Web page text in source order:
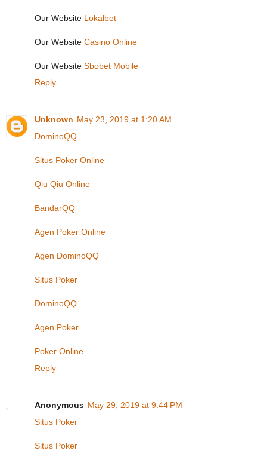
Our Website Lokalbet
Our Website Casino Online
Our Website Sbobet Mobile
Reply
Unknown May 23, 2019 at 1:20 AM
DominoQQ
Situs Poker Online
Qiu Qiu Online
BandarQQ
Agen Poker Online
Agen DominoQQ
Situs Poker
DominoQQ
Agen Poker
Poker Online
Reply
Anonymous May 29, 2019 at 9:44 PM
Situs Poker
Situs Poker